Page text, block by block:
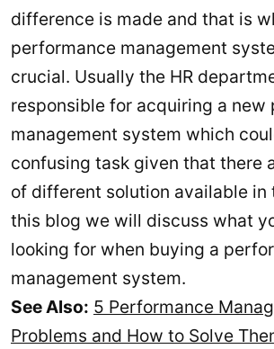
difference is made and that is
performance management
crucial. Usually the HR
responsible for acquiring a new
management system which
confusing task given that there
of different solution available in
this blog we will discuss what
looking for when buying a
management system.
See Also: 5 Performance
Problems and How to Solve